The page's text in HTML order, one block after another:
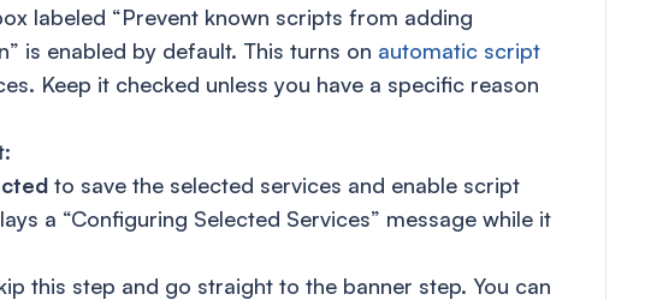
labeled “Prevent known scripts from adding
is enabled by default. This turns on automatic script
Keep it checked unless you have a specific reason
to save the selected services and enable script
a “Configuring Selected Services” message while it
this step and go straight to the banner step. You can